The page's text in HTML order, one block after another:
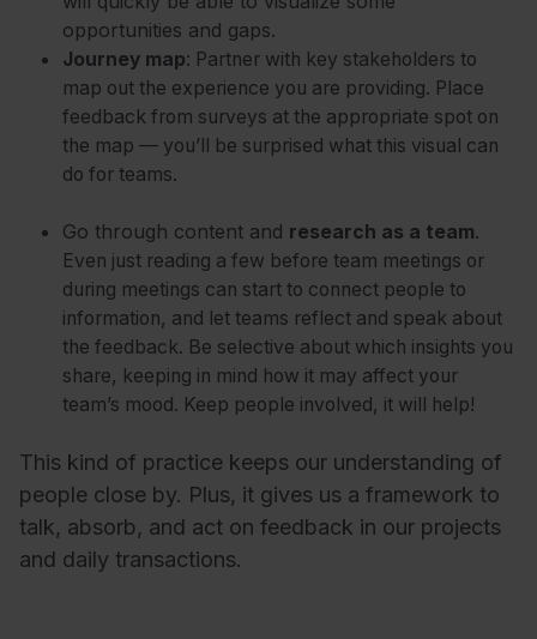
opportunities and gaps.
Journey map: Partner with key stakeholders to
map out the experience you are providing. Place
feedback from surveys at the appropriate spot on
the map — you’ll be surprised what this visual can
do for teams.
Go through content and research as a team.
Even just reading a few before team meetings or
during meetings can start to connect people to
information, and let teams reflect and speak about
the feedback. Be selective about which insights you
share, keeping in mind how it may affect your
team’s mood. Keep people involved, it will help!
This kind of practice keeps our understanding of
people close by. Plus, it gives us a framework to
talk, absorb, and act on feedback in our projects
and daily transactions.